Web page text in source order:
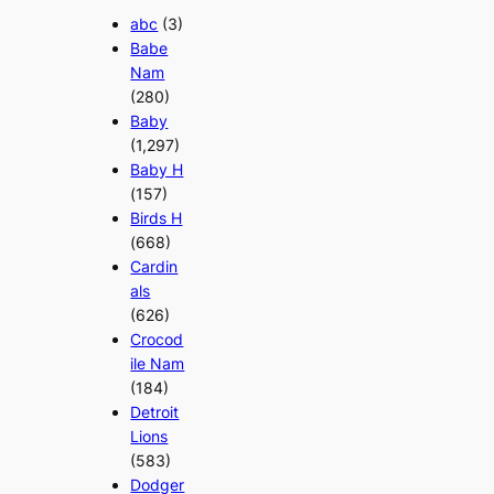
abc (3)
Babe
Nam
(280)
Baby
(1,297)
Baby H
(157)
Birds H
(668)
Cardin
als
(626)
Crocod
ile Nam
(184)
Detroit
Lions
(583)
Dodger